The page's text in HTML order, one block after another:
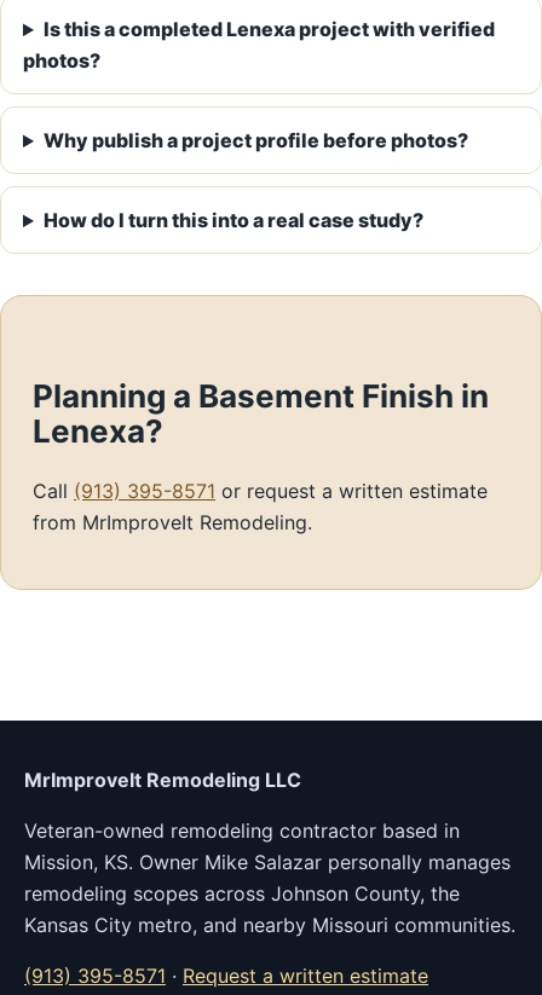
Is this a completed Lenexa project with verified
photos?
Why publish a project profile before photos?
How do I turn this into a real case study?
Planning a Basement Finish in
Lenexa?
Call (913) 395-8571 or request a written estimate
from MrImproveIt Remodeling.
MrImproveIt Remodeling LLC
Veteran-owned remodeling contractor based in
Mission, KS. Owner Mike Salazar personally manages
remodeling scopes across Johnson County, the
Kansas City metro, and nearby Missouri communities.
(913) 395-8571 · Request a written estimate